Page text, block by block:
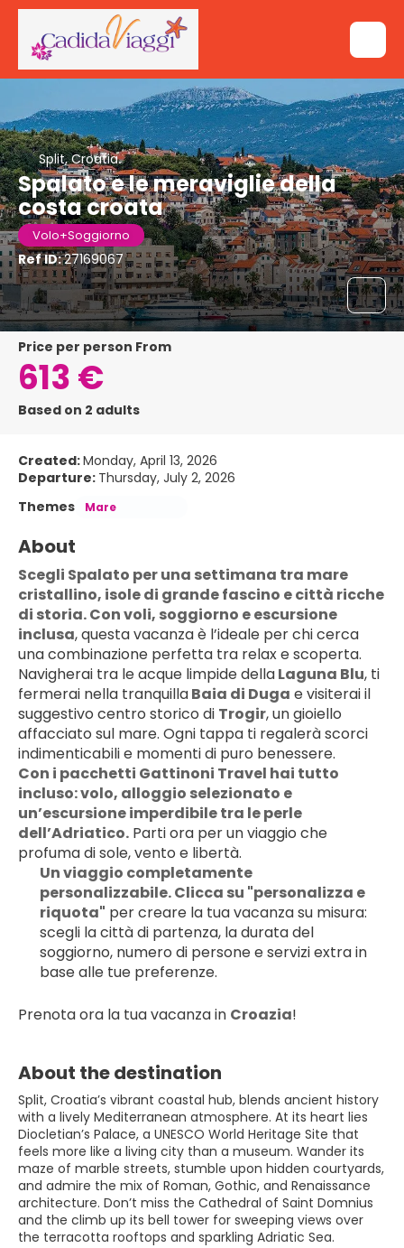
Split, Croatia
Spalato e le meraviglie della
costa croata
Volo+Soggiorno
Ref ID:27169067
price per person From
613 €
Based on 2 adults
Created:Monday, April 13, 2026
Departure: Thursday, July 2, 2026
Themes
Mare
About
Scegli Spalato per una settimana tra mare
cristallino, isole di grande fascino e città ricche
di storia. Con voli, soggiorno e escursione
inclusa, questa vacanza è l’ideale per chi cerca
una combinazione perfetta tra relax e scoperta.
Navigherai tra le acque limpide della Laguna Blu, ti
fermerai nella tranquilla Baia di Duga e visiterai il
suggestivo centro storico di Trogir, un gioiello
affacciato sul mare. Ogni tappa ti regalerà scorci
indimenticabili e momenti di puro benessere.
Con i pacchetti Gattinoni Travel hai tutto
incluso: volo, alloggio selezionato e
un’escursione imperdibile tra le perle
dell’Adriatico. Parti ora per un viaggio che
profuma di sole, vento e libertà.
Un viaggio completamente
personalizzabile. Clicca su "personalizza e
riquota" per creare la tua vacanza su misura:
scegli la città di partenza, la durata del
soggiorno, numero di persone e servizi extra in
base alle tue preferenze.
Prenota ora la tua vacanza in Croazia!
About the destination
Split, Croatia’s vibrant coastal hub, blends ancient history
with a lively Mediterranean atmosphere. At its heart lies
Diocletian’s Palace, a UNESCO World Heritage Site that
feels more like a living city than a museum. Wander its
maze of marble streets, stumble upon hidden courtyards,
and admire the mix of Roman, Gothic, and Renaissance
architecture. Don’t miss the Cathedral of Saint Domnius
and the climb up its bell tower for sweeping views over
the terracotta rooftops and sparkling Adriatic Sea.